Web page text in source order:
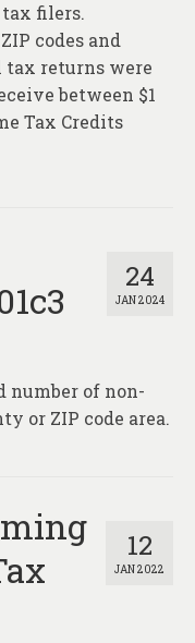
filers.
codes and
tax returns were
between $1
Tax Credits
24
JAN 2024
number of non-
or ZIP code area.
12
JAN 2022